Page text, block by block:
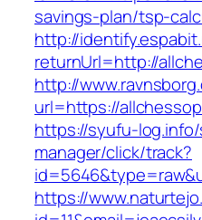
savings-plan/tsp-
http://
returnUrl=http://
http://
url=https://
https://syufu-
manager/click/track?
https://